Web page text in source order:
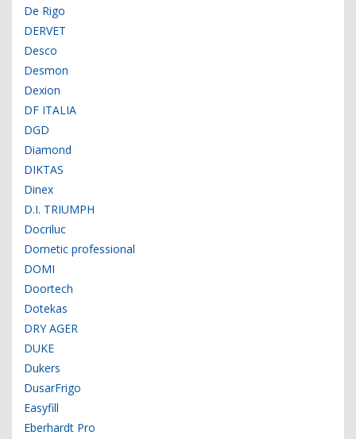
De Rigo
DERVET
Desco
Desmon
Dexion
DF ITALIA
DGD
Diamond
DIKTAS
Dinex
D.I. TRIUMPH
Docriluc
Dometic professional
DOMI
Doortech
Dotekas
DRY AGER
DUKE
Dukers
DusarFrigo
Easyfill
Eberhardt Pro